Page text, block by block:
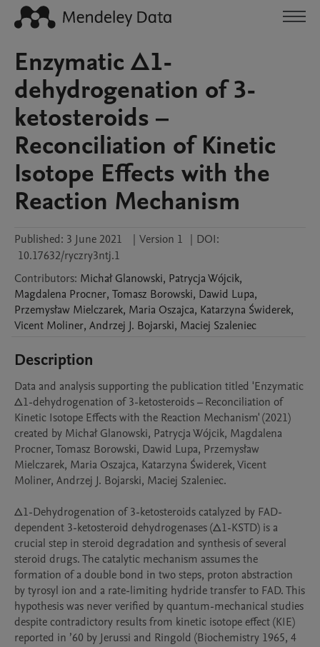
Enzymatic Δ1-
dehydrogenation of 3-
ketosteroids –
Reconciliation of Kinetic
Isotope Effects with the
Reaction Mechanism
Published: 3 June 2021 | Version 1 | DOI:
10.17632/ryczry3ntj.1
Contributors: Michał Glanowski, PatrycjaWójcik,
Magdalena Procner, Tomasz Borowski, Dawid Lupa,
Przemysław Mielczarek, Maria Oszajca, Katarzyna Świderek,
Vicent Moliner, Andrzej J. Bojarski, Maciej Szaleniec
Description
Data and analysis supporting the publication titled 'Enzymatic
Δ1-dehydrogenation of 3-ketosteroids – Reconciliation of
Kinetic Isotope Effects with the Reaction Mechanism' (2021)
created by Michał Glanowski, Patrycja Wójcik, Magdalena
Procner, Tomasz Borowski, Dawid Lupa, Przemysław
Mielczarek, Maria Oszajca, Katarzyna Świderek, Vicent
Moliner, Andrzej J. Bojarski, Maciej Szaleniec.
Δ1-Dehydrogenation of 3-ketosteroids catalyzed by FAD-
dependent 3-ketosteroid dehydrogenases (Δ1-KSTD) is a
crucial step in steroid degradation and synthesis of several
steroid drugs. The catalytic mechanism assumes the
formation of a double bond in two steps, proton abstraction
by tyrosyl ion and a rate-limiting hydride transfer to FAD. This
hypothesis was never verified by quantum-mechanical studies
despite contradictory results from kinetic isotope effect (KIE)
reported in ’60 by Jerussi and Ringold (Biochemistry 1965, 4